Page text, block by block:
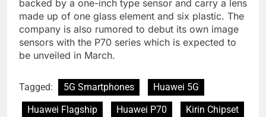
backed by a one-inch type sensor and carry a lens
made up of one glass element and six plastic. The
company is also rumored to debut its own image
sensors with the P70 series which is expected to
be unveiled in March.
Tagged: 5G Smartphones
Huawei 5G
Huawei Flagship
Huawei P70
Kirin Chipset